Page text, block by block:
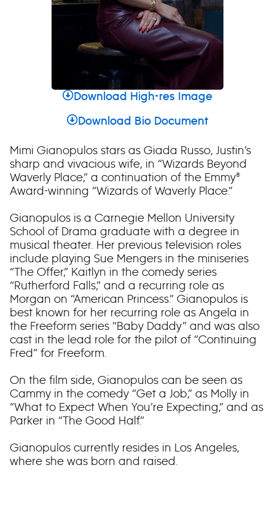
Mimi Gianopulos stars as Giada Russo, Justin’s
sharp and vivacious wife, in “Wizards Beyond
Waverly Place,” a continuation of the Emmy®
Award-winning “Wizards of Waverly Place.”
Gianopulos is a Carnegie Mellon University
School of Drama graduate with a degree in
musical theater. Her previous television roles
include playing Sue Mengers in the miniseries
“The Offer,” Kaitlyn in the comedy series
“Rutherford Falls,” and a recurring role as
Morgan on “American Princess.” Gianopulos is
best known for her recurring role as Angela in
the Freeform series “Baby Daddy” and was also
cast in the lead role for the pilot of “Continuing
Fred” for Freeform.
On the film side, Gianopulos can be seen as
Cammy in the comedy “Get a Job,” as Molly in
“What to Expect When You’re Expecting,” and as
Parker in “The Good Half.”
Gianopulos currently resides in Los Angeles,
where she was born and raised.
Download High-res Image
Download Bio Document